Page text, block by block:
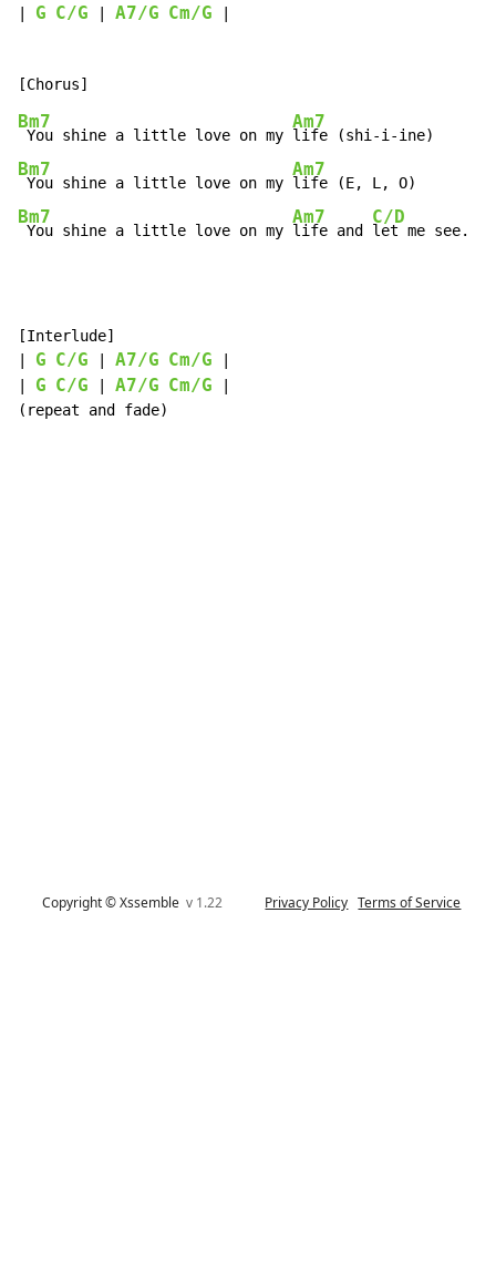
G C/G A7/G Cm/G
Bm7
You shine a little love on my
Am7
Bm7
You shine a little love on my
Am7
Bm7
You shine a little love on my
Am7
life and
C/D
let me see.
[Interlude]
G C/G A7/G Cm/G
G C/G A7/G Cm/G
(repeat and fade)
Copyright © Xssemblev 1.22 Privacy Policy Terms of Service